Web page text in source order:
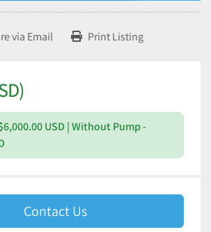
via Email Print Listing
USD | Without Pump -
Contact Us